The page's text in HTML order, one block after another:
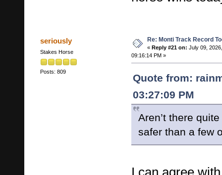
seriously
Stakes Horse
Posts: 809
Re: Monti Track Record
« Reply #21 on: July 09, 2026,
09:16:14 PM »
Quote from:
03:27:09 PM
Aren’t there
safer than a few
I can agree